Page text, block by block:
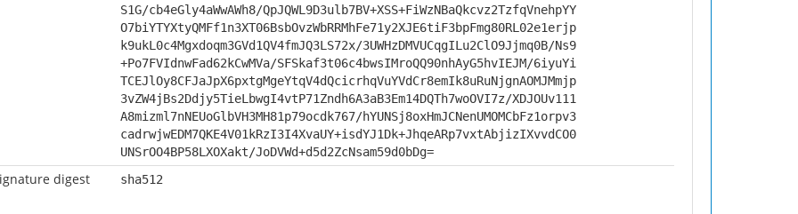
S1G/cb4eGly4aWwAWh8/QpJQWL9D3ulb7BV+XSS+FiWzNBaQkcvz2TzfqVnehpYY
O7biYTYXtyQMFf1n3XT06BsbOvzWbRRMhFe71y2XJE6tiF3bpFmg80RL02e1erjp
k9ukL0c4Mgxdoqm3GVd1QV4fmJQ3LS72x/3UWHzDMVUCqgILu2ClO9Jjmq0B/Ns9
+Po7FVIdnwFad62kCwMVa/SFSkaf3t06c4bwsIMroQQ90nhAyG5hvIEJM/6iyuYi
TCEJlOy8CFJaJpX6pxtgMgeYtqV4dQcicrhqVuYVdCr8emIk8uRuNjgnAOMJMmjp
3vZW4jBs2Ddjy5TieLbwgI4vtP71Zndh6A3aB3Em14DQTh7woOVI7z/XDJOUv111
A8mizml7nNEUoGlbVH3MH81p79ocdk767/hYUNSj8oxHmJCNenUMOMCbFz1orpv3
cadrwjwEDM7QKE4V01kRzI3I4XvaUY+isdYJ1Dk+JhqeARp7vxtAbjizIXvvdCO0
UNSrOO4BP58LXOXakt/JoDVWd+d5d2ZcNsam59d0bDg=
digest sha512